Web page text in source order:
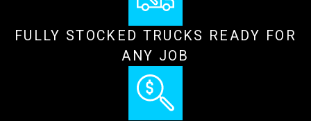
FULLY STOCKED TRUCKS READY FOR
ANY JOB